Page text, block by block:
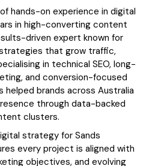
hands-on experience in digital
in high-converting content
driven expert known for
that grow traffic,
in technical SEO, long-
and conversion-focused
helped brands across Australia
through data-backed
clusters.
strategy for Sands
every project is aligned with
objectives, and evolving